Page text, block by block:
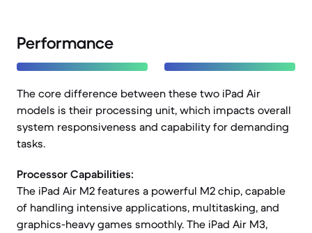
Performance
The core difference between these two iPad Air
models is their processing unit, which impacts overall
system responsiveness and capability for demanding
tasks.
Processor Capabilities:
The iPad Air M2 features a powerful M2 chip, capable
of handling intensive applications, multitasking, and
graphics-heavy games smoothly. The iPad Air M3,